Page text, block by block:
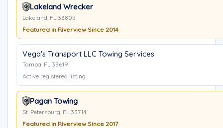
Lakeland Wrecker
Lakeland, FL 33805
Featured in Riverview Since 2014
Vega's Transport LLC Towing Services
Tampa, FL 33619
Active registered listing
Pagan Towing
St. Petersburg, FL 33714
Featured in Riverview Since 2017